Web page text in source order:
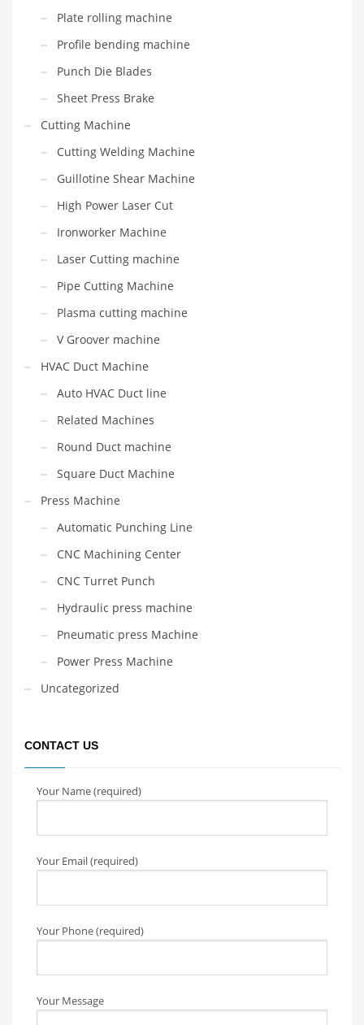
Plate rolling machine
Profile bending machine
Punch Die Blades
Sheet Press Brake
Cutting Machine
Cutting Welding Machine
Guillotine Shear Machine
High Power Laser Cut
Ironworker Machine
Laser Cutting machine
Pipe Cutting Machine
Plasma cutting machine
V Groover machine
HVAC Duct Machine
Auto HVAC Duct line
Related Machines
Round Duct machine
Square Duct Machine
Press Machine
Automatic Punching Line
CNC Machining Center
CNC Turret Punch
Hydraulic press machine
Pneumatic press Machine
Power Press Machine
Uncategorized
CONTACT US
Your Name (required)
Your Email (required)
Your Phone (required)
Your Message